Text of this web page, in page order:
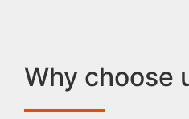
Why choose